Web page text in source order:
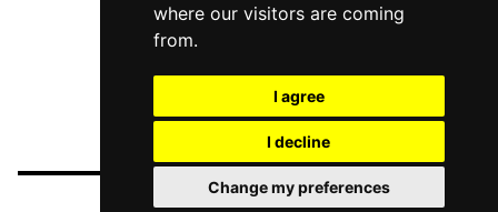
where our visitors are coming
from.
I agree
I decline
Change my preferences